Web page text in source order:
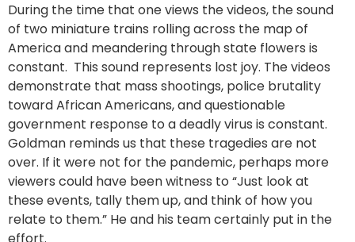
During the time that one views the videos, the sound
of two miniature trains rolling across the map of
America and meandering through state flowers is
constant. This sound represents lost joy. The videos
demonstrate that mass shootings, police brutality
toward African Americans, and questionable
government response to a deadly virus is constant.
Goldman reminds us that these tragedies are not
over. If it were not for the pandemic, perhaps more
viewers could have been witness to “Just look at
these events, tally them up, and think of how you
relate to them.” He and his team certainly put in the